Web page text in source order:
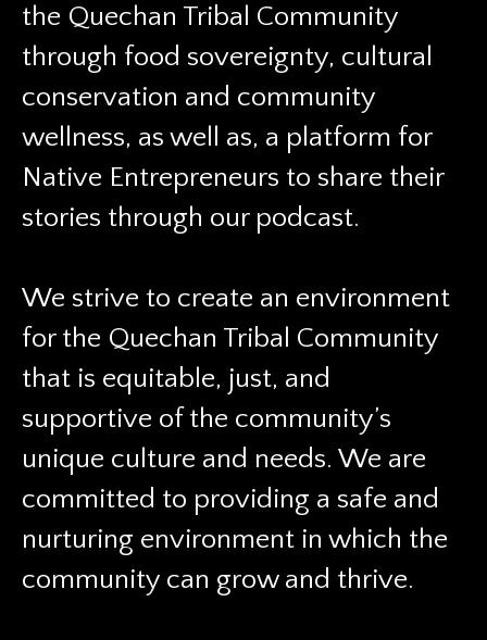
the Quechan Tribal Community
through food sovereignty, cultural
conservation and community
wellness, as well as, a platform for
Native Entrepreneurs to share their
stories through our podcast.
We strive to create an environment
for the Quechan Tribal Community
that is equitable, just, and
supportive of the community’s
unique culture and needs. We are
committed to providing a safe and
nurturing environment in which the
community can grow and thrive.